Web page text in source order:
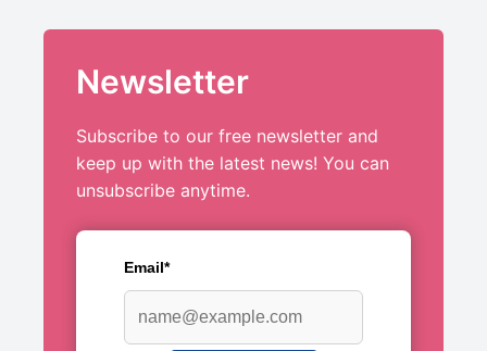
Newsletter
Subscribe to our free newsletter and
keep up with the latest news! You can
unsubscribe anytime.
Email*